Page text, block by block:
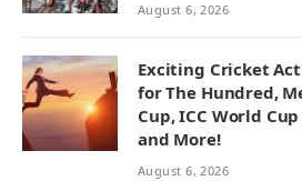
August 6, 2026
Exciting Cricket
for The Hundred,
Cup, ICC World
and More!
August 6, 2026